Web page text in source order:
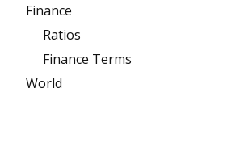
Finance
Ratios
Finance Terms
World